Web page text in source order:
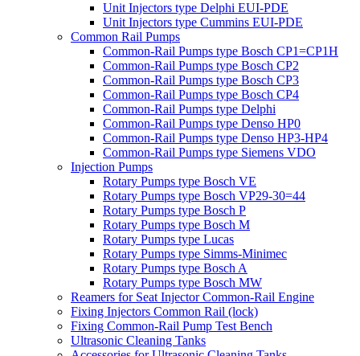
Unit Injectors type Delphi EUI-PDE
Unit Injectors type Cummins EUI-PDE
Common Rail Pumps
Common-Rail Pumps type Bosch CP1=CP1H
Common-Rail Pumps type Bosch CP2
Common-Rail Pumps type Bosch CP3
Common-Rail Pumps type Bosch CP4
Common-Rail Pumps type Delphi
Common-Rail Pumps type Denso HP0
Common-Rail Pumps type Denso HP3-HP4
Common-Rail Pumps type Siemens VDO
Injection Pumps
Rotary Pumps type Bosch VE
Rotary Pumps type Bosch VP29-30=44
Rotary Pumps type Bosch P
Rotary Pumps type Bosch M
Rotary Pumps type Lucas
Rotary Pumps type Simms-Minimec
Rotary Pumps type Bosch A
Rotary Pumps type Bosch MW
Reamers for Seat Injector Common-Rail Engine
Fixing Injectors Common Rail (lock)
Fixing Common-Rail Pump Test Bench
Ultrasonic Cleaning Tanks